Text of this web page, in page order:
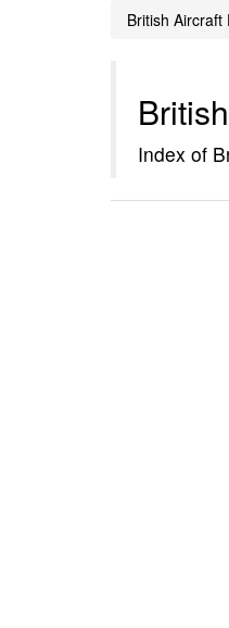
British Aircraft
Index of